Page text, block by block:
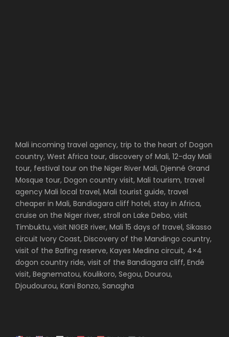
Mali incoming travel agency, trip to the heart of Dogon
country, West Africa tour, discovery of Mali, 12-day Mali
tour, festival tour on the Niger River Mali, Djenné Grand
Mosque tour, Dogon country visit, Mali tourism, travel
agency Mali local travel, Mali tourist guide, travel
cheaper in Mali, Bandiagara cliff hotel, stay in Africa,
cruise on the Niger river, stroll on Lake Debo, visit
Timbuktu, visit NIGER river, Mali 15 days of travel, Sikasso
circuit Ivory Coast, Discovery of the Mandingo country,
visit of the Bafing reserve, Kayes Medina circuit, 4×4
dogon country ride, visit of the Bandiagara cliff, Endé
visit, Begnematou, Koulikoro, Segou, Dourou,
Djoudourou, Kani Bonzo, Sanagha